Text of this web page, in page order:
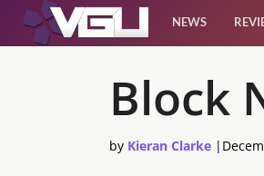
NEWS
Block
by Kieran Clarke |